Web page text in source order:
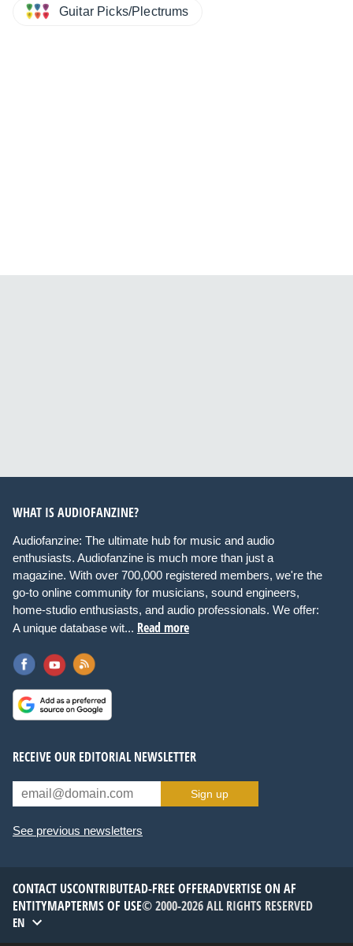
Guitar Picks/Plectrums
WHAT IS AUDIOFANZINE?
Audiofanzine: The ultimate hub for music and audio
enthusiasts. Audiofanzine is much more than just a
magazine. With over 700,000 registered members, we're the
go-to online community for musicians, sound engineers,
home-studio enthusiasts, and audio professionals. We offer:
A unique database wit... Read more
RECEIVE OUR EDITORIAL NEWSLETTER
Sign up
See previous newsletters
CONTACT USCONTRIBUTEAD-FREE OFFERADVERTISE ON AF
ENTITYMAPTERMS OF USE© 2000-2026 ALL RIGHTS RESERVED
EN